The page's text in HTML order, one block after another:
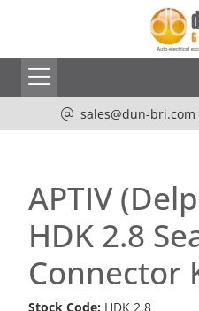
sales@dun-bri.com
APTIV
HDK 2.8
Connector
Stock Code: HDK 2.8